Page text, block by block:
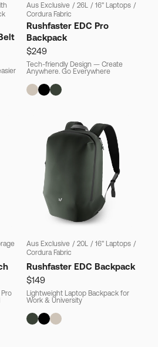
Aus Exclusive / 26L / 16" Laptops /
Cordura Fabric
Rushfaster EDC Pro
Backpack
$249
Tech-friendly Design — Create
Anywhere. Go Everywhere
Aus Exclusive / 20L / 16" Laptops /
Cordura Fabric
Rushfaster EDC Backpack
$149
Lightweight Laptop Backpack for
Work & University